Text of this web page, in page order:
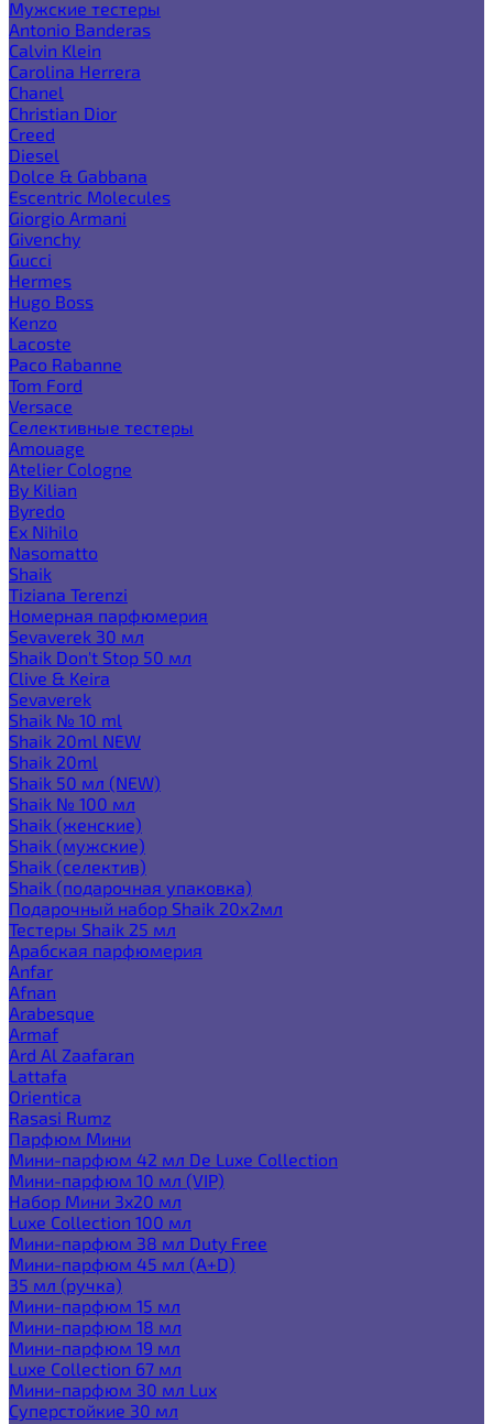
Мужские тестеры
Antonio Banderas
Calvin Klein
Carolina Herrera
Chanel
Christian Dior
Creed
Diesel
Dolce & Gabbana
Escentric Molecules
Giorgio Armani
Givenchy
Gucci
Hermes
Hugo Boss
Kenzo
Lacoste
Paco Rabanne
Tom Ford
Versace
Селективные тестеры
Amouage
Atelier Cologne
By Kilian
Byredo
Ex Nihilo
Nasomatto
Shaik
Tiziana Terenzi
Номерная парфюмерия
Sevaverek 30 мл
Shaik Don't Stop 50 мл
Clive & Keira
Sevaverek
Shaik № 10 ml
Shaik 20ml NEW
Shaik 20ml
Shaik 50 мл (NEW)
Shaik № 100 мл
Shaik (женские)
Shaik (мужские)
Shaik (селектив)
Shaik (подарочная упаковка)
Подарочный набор Shaik 20х2мл
Тестеры Shaik 25 мл
Арабская парфюмерия
Anfar
Afnan
Arabesque
Armaf
Ard Al Zaafaran
Lattafa
Orientica
Rasasi Rumz
Парфюм Мини
Мини-парфюм 42 мл De Luxe Collection
Мини-парфюм 10 мл (VIP)
Набор Мини 3x20 мл
Luxe Collection 100 мл
Мини-парфюм 38 мл Duty Free
Мини-парфюм 45 мл (A+D)
35 мл (ручка)
Мини-парфюм 15 мл
Мини-парфюм 18 мл
Мини-парфюм 19 мл
Luxe Collection 67 мл
Мини-парфюм 30 мл Lux
Суперстойкие 30 мл